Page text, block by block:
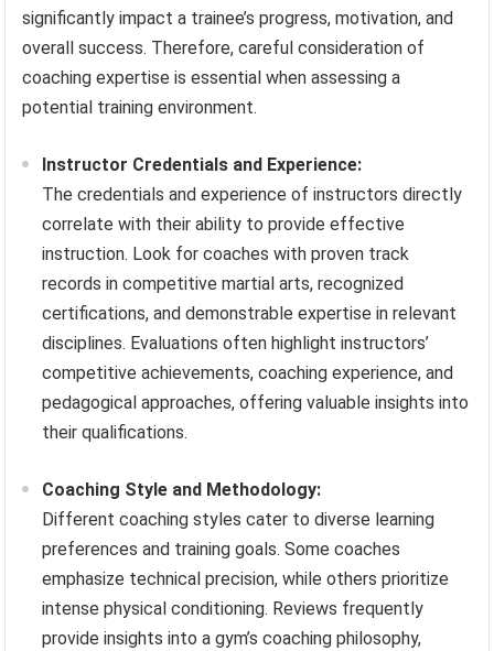
significantly impact a trainee’s progress, motivation, and
overall success. Therefore, careful consideration of
coaching expertise is essential when assessing a
potential training environment.
Instructor Credentials and Experience:
The credentials and experience of instructors directly
correlate with their ability to provide effective
instruction. Look for coaches with proven track
records in competitive martial arts, recognized
certifications, and demonstrable expertise in relevant
disciplines. Evaluations often highlight instructors’
competitive achievements, coaching experience, and
pedagogical approaches, offering valuable insights into
their qualifications.
Coaching Style and Methodology:
Different coaching styles cater to diverse learning
preferences and training goals. Some coaches
emphasize technical precision, while others prioritize
intense physical conditioning. Reviews frequently
provide insights into a gym’s coaching philosophy,